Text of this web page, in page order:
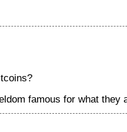
famous for what they